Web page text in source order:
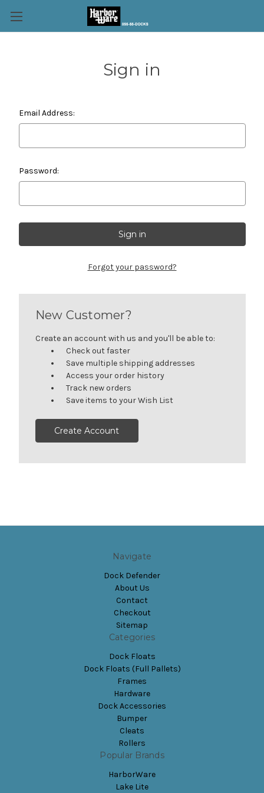
Sign in
Email Address:
Password:
Forgot your password?
New Customer?
Create an account with us and you'll be able to:
Check out faster
Save multiple shipping addresses
Access your order history
Track new orders
Save items to your Wish List
Create Account
Navigate
Dock Defender
About Us
Contact
Checkout
Sitemap
Categories
Dock Floats
Dock Floats (Full Pallets)
Frames
Hardware
Dock Accessories
Bumper
Cleats
Rollers
Popular Brands
HarborWare
Lake Lite